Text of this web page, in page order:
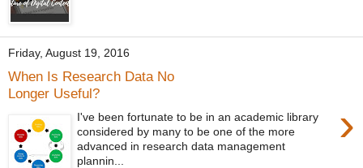
Friday, August 19, 2016
When Is Research Data No
Longer Useful?
›
I've been fortunate to be in an academic library
considered by many to be one of the more
advanced in research data management
plannin...